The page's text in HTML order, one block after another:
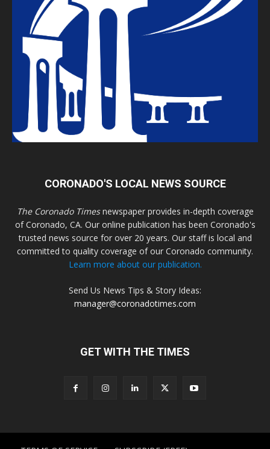
CORONADO'S LOCAL NEWS SOURCE
The Coronado Timesnewspaper provides in-depth coverage
of Coronado, CA. Our online publication has been Coronado's
trusted news source for over 20 years. Our staff is local and
committed to quality coverage of our Coronado community.
Learn more about our publication.
Send Us News Tips & Story Ideas:
manager@coronadotimes.com
GET WITH THE TIMES